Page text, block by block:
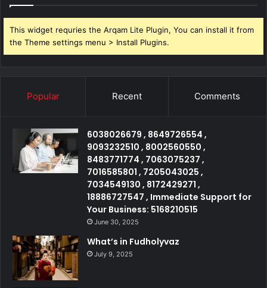
This widget requries the Arqam Lite Plugin, You can install it from
the Theme settings menu > Install Plugins.
Popular Recent Comments
6038026679 , 8649726554 ,
9093232510 , 8002560550 ,
8483771774 , 7063075237 ,
7016585801 , 7205043025 ,
7034549130 , 8172429271 ,
18886727547 , Immediate Support for
Your Business: 5168210515
June 30, 2025
What’s in Fudholyvaz
July 9, 2025